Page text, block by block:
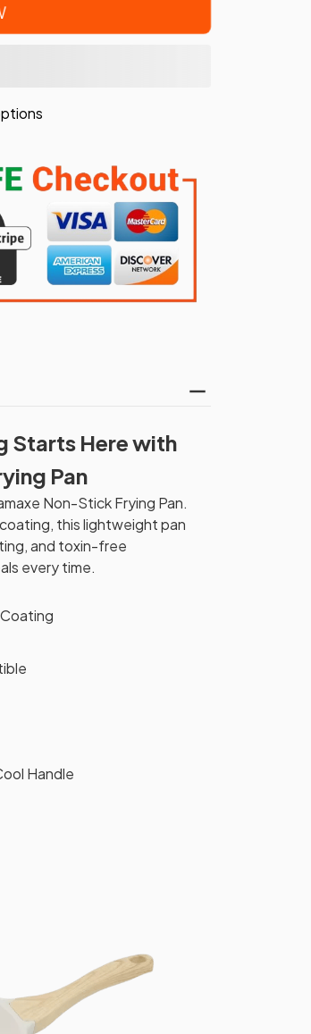
Starts Here with
Pan
Non-Stick Frying Pan.
this lightweight pan
and toxin-free
every time.
Handle